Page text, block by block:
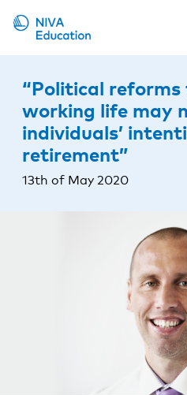
Propose a course
Online material
News
“Political reforms
working life may
individuals’
retirement”
13th of May 2020